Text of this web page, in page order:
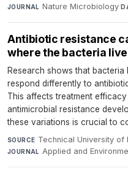
JOURNAL Nature Microbiology·
Antibiotic resistance
where the bacteria live
Research shows that
respond differently to
This affects treatment
antimicrobial resistance
these variations is crucial to
SOURCE Technical University of
JOURNAL Applied and